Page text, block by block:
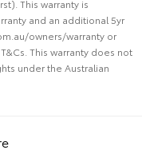
This warranty is
and an additional 5yr
owners/warranty or
This warranty does not
under the Australian